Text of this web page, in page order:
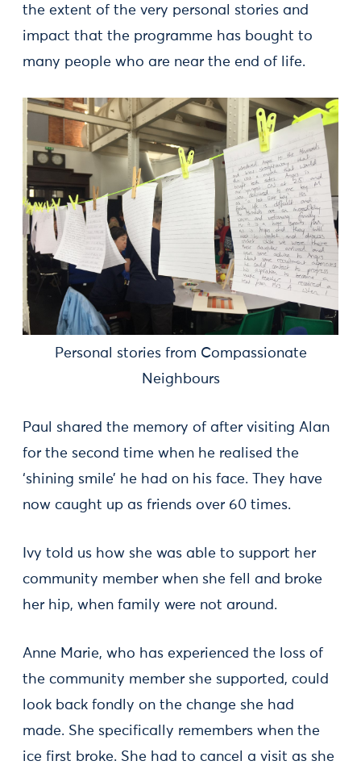
the extent of the very personal stories and
impact that the programme has bought to
many people who are near the end of life.
Personal stories from Compassionate
Neighbours
Paul shared the memory of after visiting Alan
for the second time when he realised the
‘shining smile’ he had on his face. They have
now caught up as friends over 60 times.
Ivy told us how she was able to support her
community member when she fell and broke
her hip, when family were not around.
Anne Marie, who has experienced the loss of
the community member she supported, could
look back fondly on the change she had
made. She specifically remembers when the
ice first broke. She had to cancel a visit as she